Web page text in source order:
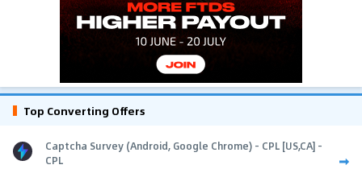
Top Converting Offers
Captcha Survey (Android, Google Chrome) - CPL [US,CA] -
CPL